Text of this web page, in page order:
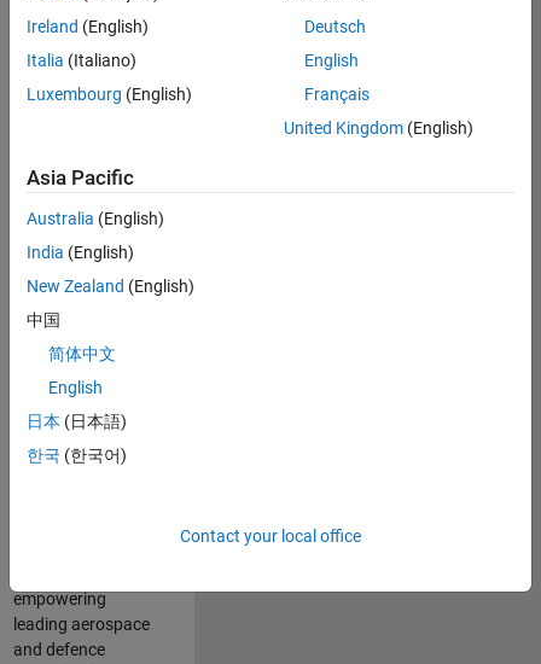
Cambridge
Join our EMEA
Aerospace &
Defence team and
way engineers and
scientists work
a Senior
Engineer at
MathWorks, you
will act as a
empowering
leading aerospace
and defence
Ireland (English)
Italia (Italiano)
Luxembourg (English)
Deutsch
English
Français
United Kingdom(English)
Asia Pacific
Australia (English)
India (English)
New Zealand (English)
中国
简体中文
English
日本 (日本語)
한국 (한국어)
Contact your local office